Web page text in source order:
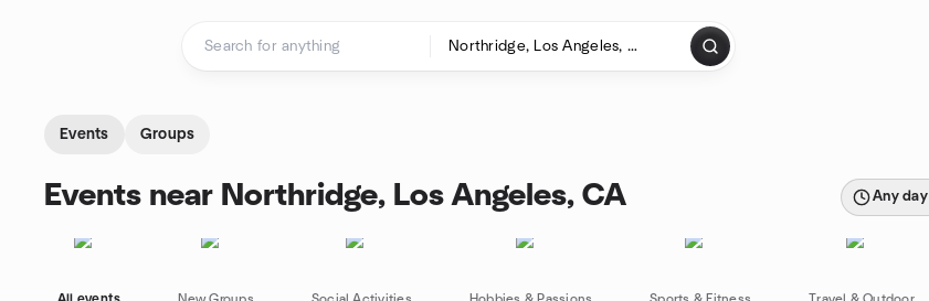
Events Groups
Events near Northridge, Los Angeles, CA Any day